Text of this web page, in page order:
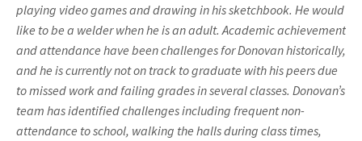
playing video games and drawing in his sketchbook. He would
like to be a welder when he is an adult. Academic achievement
and attendance have been challenges for Donovan historically,
and he is currently not on track to graduate with his peers due
to missed work and failing grades in several classes. Donovan’s
team has identified challenges including frequent non-
attendance to school, walking the halls during class times,